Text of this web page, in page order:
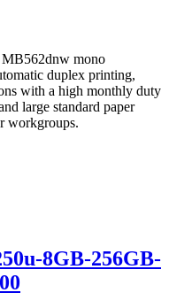
MB562dnw mono
duplex printing,
with a high monthly duty
large standard paper
workgroups.
8GB-256GB-